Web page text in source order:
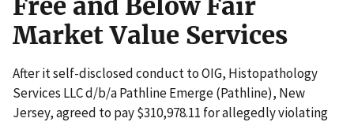
Market Value Services
After it self-disclosed conduct to OIG, Histopathology
Services LLC d/b/a Pathline Emerge (Pathline), New
Jersey, agreed to pay $310,978.11 for allegedly violating